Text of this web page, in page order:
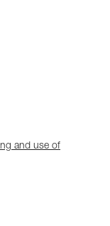
and use of